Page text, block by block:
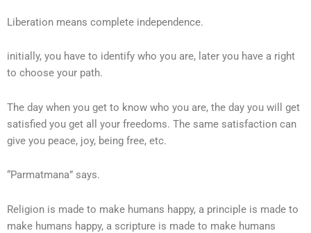
Liberation means complete independence.
initially, you have to identify who you are, later you have a right
to choose your path.
The day when you get to know who you are, the day you will get
satisfied you get all your freedoms. The same satisfaction can
give you peace, joy, being free, etc.
“Parmatmana” says.
Religion is made to make humans happy, a principle is made to
make humans happy, a scripture is made to make humans